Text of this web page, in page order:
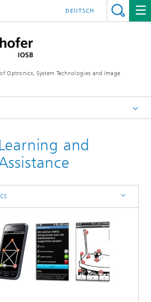
Optronics, System Technologies and Image
DEUTSCH
System Technologies
topics
and